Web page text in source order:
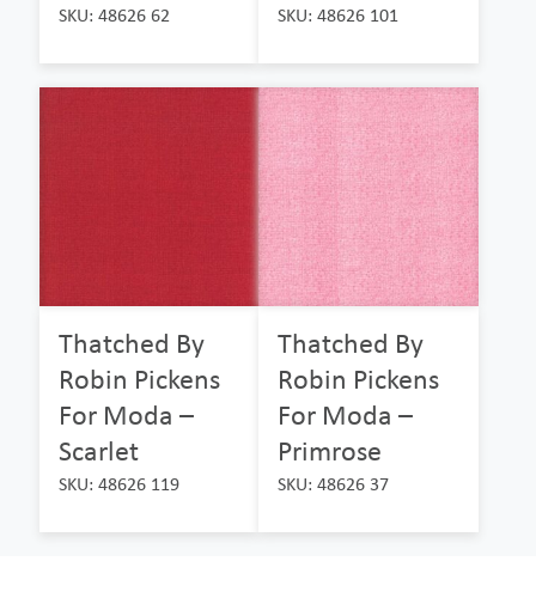
SKU: 48626 62 SKU: 48626 101
Thatched By
Robin Pickens
For Moda –
Scarlet
SKU: 48626 119
Thatched By
Robin Pickens
For Moda –
Primrose
SKU: 48626 37